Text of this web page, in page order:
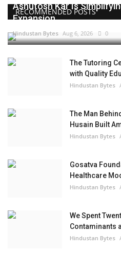
RECOMMENDED POSTS
Ashutosh Kar Is
Expansion...
Hindustan Bytes Aug 6, 2026 0
The Tutoring
with Quality
Hindustan Bytes
The Man
Husain Built
Hindustan Bytes
Gosatva
Healthcare
Hindustan Bytes
We Spent
Contaminants
Hindustan Bytes